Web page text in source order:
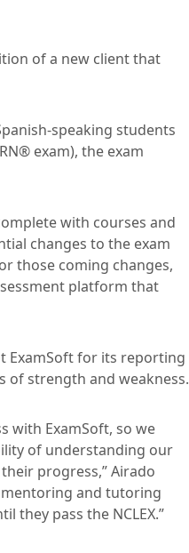
of a new client that
speaking students
exam), the exam
with courses and
changes to the exam
those coming changes,
platform that
ExamSoft for its reporting
of strength and weakness.
with ExamSoft, so we
of understanding our
progress,” Airado
mentoring and tutoring
they pass the NCLEX.”